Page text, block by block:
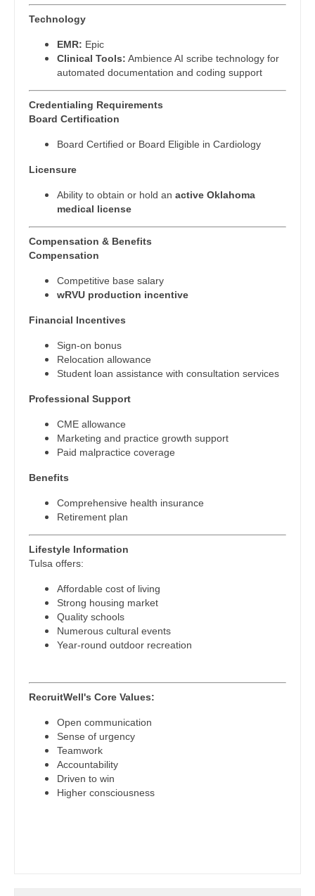
Physician Assistant - Nephrology
Physician Assistant - Neurology
Physician Assistant - Neurosurgery
Physician Assistant - Oncology
Physician Assistant - Orthopedics
Physician Assistant - Pediatrics
Physician Assistant - Plastic Surgery
Physician Assistant - Pulmonology
Physician Assistant - Radiology
Physician Assistant - Rheumatology
Physician Assistant - Surgery
Physician Assistant - Trauma Surgery
Physician Assistant - Urgent Care
Physician Assistant – Acute Care
Podiatric Medicine
Psychiatry - Child and Adolescent
Psychology
Pulmonology
Radiology
Radiology - Body Imaging
Radiology - Breast Imaging
Radiology - Interventional
New Mexico
New York
North Dakota
Ohio
Oklahoma
Oregon
Pennsylvania
Rhode Island
South Carolina
Texas
Utah
Vermont
Virginia
Washington
West Virginia
Wisconsin
Wyoming
Gynecological Oncology
Gynecology
Hematology/Oncology
Hospice & Palliative Care
Internal Medicine - Pediatrics
Medical Oncology
Neonatology
Nephrology
Neurohospitalist
Neurosurgery - Spine
Nurse Practitioner - CVT Surgery
Nurse Practitioner - Cardiac Surgery
Nurse Practitioner - Cardiothoracic Surgery
Nurse Practitioner - Cardiovascular Surgery
Nurse Practitioner - Dermatology
Nurse Practitioner - ENT
Nurse Practitioner - Emergency Medicine
Nurse Practitioner - Endocrinology
Technology
EMR: Epic
Clinical Tools: Ambience AI scribe technology for
automated documentation and coding support
Credentialing Requirements
Board Certification
Board Certified or Board Eligible in Cardiology
Licensure
Ability to obtain or hold an active Oklahoma
medical license
Compensation & Benefits
Compensation
Competitive base salary
wRVU production incentive
Financial Incentives
Sign-on bonus
Relocation allowance
Student loan assistance with consultation services
Professional Support
CME allowance
Marketing and practice growth support
Paid malpractice coverage
Benefits
Comprehensive health insurance
Retirement plan
Lifestyle Information
Tulsa offers:
Affordable cost of living
Strong housing market
Quality schools
Numerous cultural events
Year-round outdoor recreation
RecruitWell's Core Values:
Open communication
Sense of urgency
Teamwork
Accountability
Driven to win
Higher consciousness